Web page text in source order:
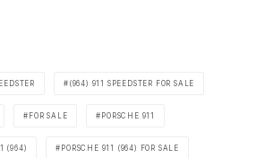
(964) 911 SPEEDSTER FOR SALE
FOR SALE PORSCHE 911
(964) PORSCHE 911 (964) FOR SALE